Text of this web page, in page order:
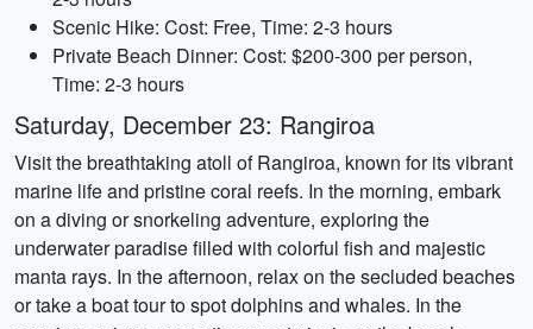
Scenic Hike: Cost: Free, Time: 2-3 hours
Private Beach Dinner: Cost: $200-300 per person,
Time: 2-3 hours
Saturday, December 23: Rangiroa
Visit the breathtaking atoll of Rangiroa, known for its vibrant
marine life and pristine coral reefs. In the morning, embark
on a diving or snorkeling adventure, exploring the
underwater paradise filled with colorful fish and majestic
manta rays. In the afternoon, relax on the secluded beaches
or take a boat tour to spot dolphins and whales. In the